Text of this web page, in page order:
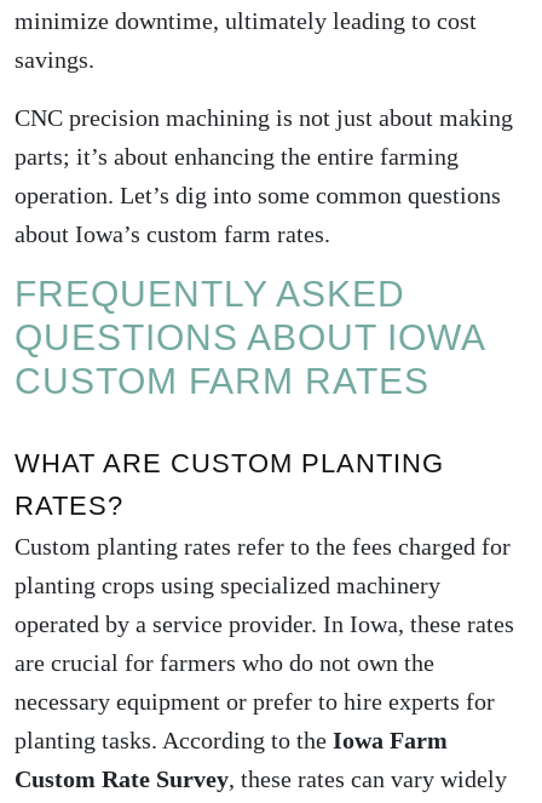
minimize downtime, ultimately leading to cost
savings.
CNC precision machining is not just about making
parts; it’s about enhancing the entire farming
operation. Let’s dig into some common questions
about Iowa’s custom farm rates.
FREQUENTLY ASKED
QUESTIONS ABOUT IOWA
CUSTOM FARM RATES
WHAT ARE CUSTOM PLANTING
RATES?
Custom planting rates refer to the fees charged for
planting crops using specialized machinery
operated by a service provider. In Iowa, these rates
are crucial for farmers who do not own the
necessary equipment or prefer to hire experts for
planting tasks. According to the Iowa Farm
Custom Rate Survey, these rates can vary widely